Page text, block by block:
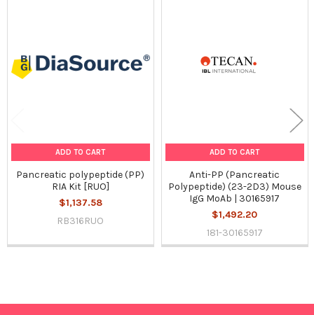
Sidebar
ADD TO CART
Pancreatic polypeptide (PP)
RIA Kit [RUO]
$1,137.58
RB316RUO
ADD TO CART
Anti-PP (Pancreatic
Polypeptide) (23-2D3) Mouse
IgG MoAb | 30165917
$1,492.20
181-30165917